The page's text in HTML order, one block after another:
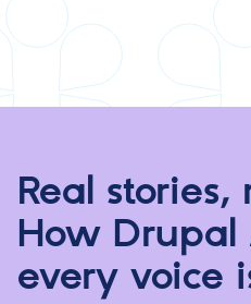
Real
How Drupal
every voice